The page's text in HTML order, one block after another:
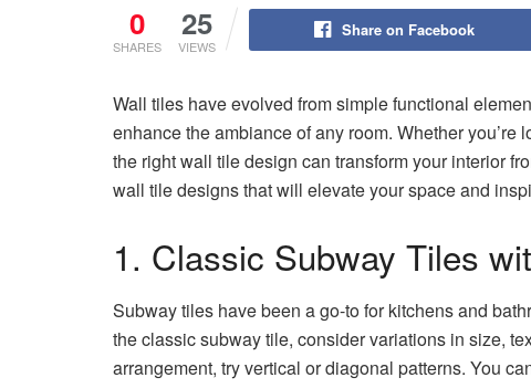
0
SHARES
25
VIEWS
Share on Facebook
Wall tiles have evolved from simple functional
enhance the ambiance of any room. Whether you’re
the right wall tile design can transform your interior
wall tile designs that will elevate your space and
1. Classic Subway Tiles
Subway tiles have been a go-to for kitchens and
the classic subway tile, consider variations in size,
arrangement, try vertical or diagonal patterns. You